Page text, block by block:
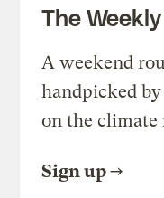
The Weekly
A weekend
handpicked
on the climate
Sign up